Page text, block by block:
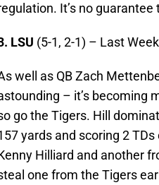
It’s no
LSU (5-1, 2-1) – Last
well as QB Zach
– it’s becoming
go the Tigers. Hill
yards and scoring 2
Hilliard and another
one from the Tigers